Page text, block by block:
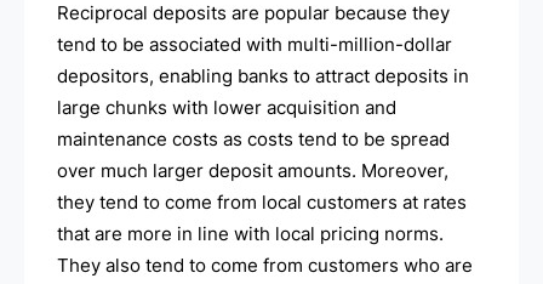
Reciprocal deposits are popular because they
tend to be associated with multi-million-dollar
depositors, enabling banks to attract deposits in
large chunks with lower acquisition and
maintenance costs as costs tend to be spread
over much larger deposit amounts. Moreover,
they tend to come from local customers at rates
that are more in line with local pricing norms.
They also tend to come from customers who are